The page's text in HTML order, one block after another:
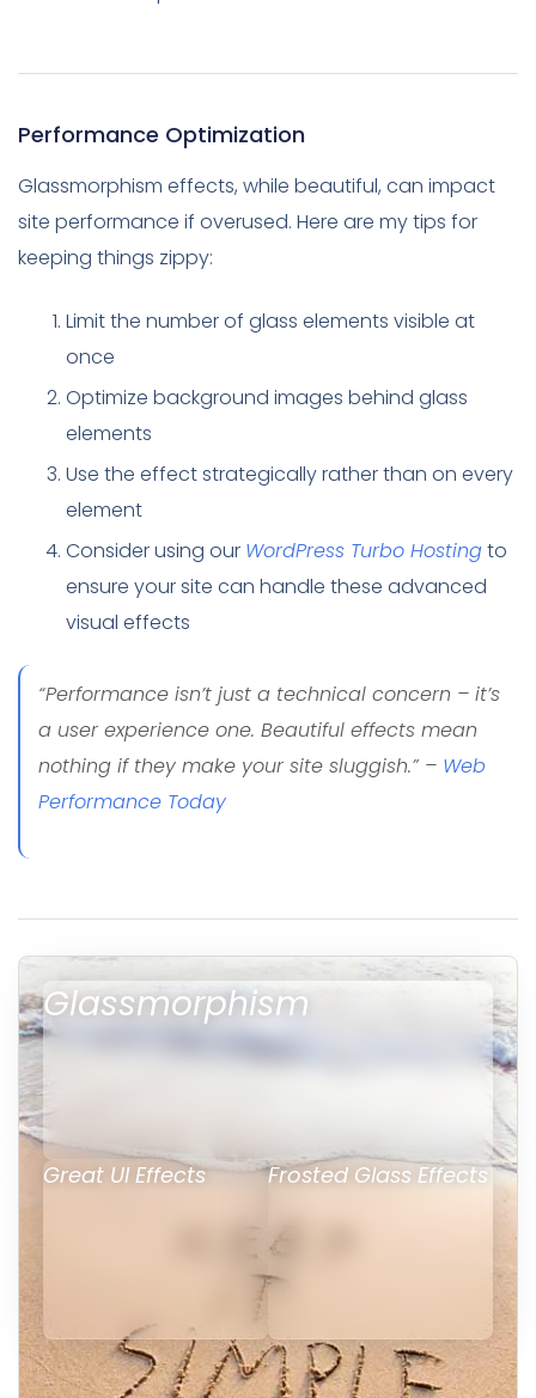
Performance Optimization
Glassmorphism effects, while beautiful, can impact
site performance if overused. Here are my tips for
keeping things zippy:
Limit the number of glass elements visible at
once
Optimize background images behind glass
elements
Use the effect strategically rather than on every
element
Consider using our WordPress Turbo Hostingto
ensure your site can handle these advanced
visual effects
“Performance isn’t just a technical concern – it’s
a user experience one. Beautiful effects mean
nothing if they make your site sluggish.” – Web
Performance Today
Glassmorphism
Great UI Effects Frosted Glass Effects